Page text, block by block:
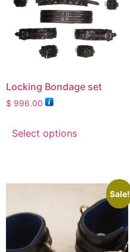
Locking Bondage set
$ 996.00
Select options
Sale!